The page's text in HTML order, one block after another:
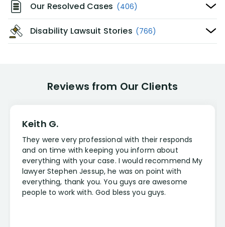
Our Resolved Cases (406)
Disability Lawsuit Stories (766)
Reviews from Our Clients
Keith G.
They were very professional with their responds
and on time with keeping you inform about
everything with your case. I would recommend My
lawyer Stephen Jessup, he was on point with
everything, thank you. You guys are awesome
people to work with. God bless you guys.